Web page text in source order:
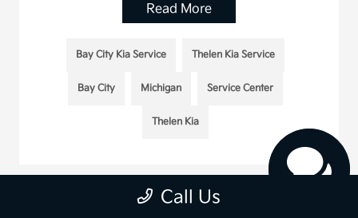
Read More
Bay City Kia Service Thelen Kia Service
Bay City Michigan Service Center
Thelen Kia
Call Us